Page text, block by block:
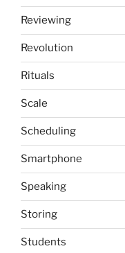
Reviewing
Revolution
Rituals
Scale
Scheduling
Smartphone
Speaking
Storing
Students